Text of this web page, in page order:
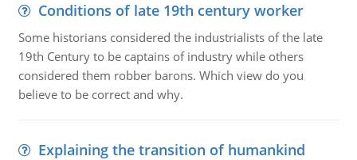
Conditions of late 19th century worker
Some historians considered the industrialists of the late
19th Century to be captains of industry while others
considered them robber barons. Which view do you
believe to be correct and why.
Explaining the transition of humankind